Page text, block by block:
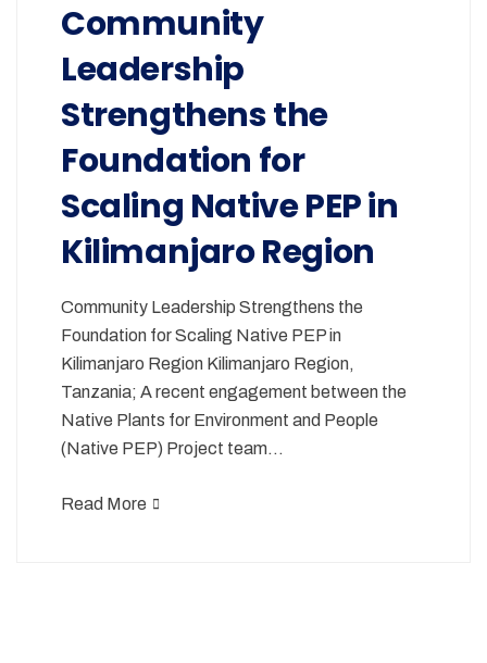
Community
Leadership
Strengthens the
Foundation for
Scaling Native PEP in
Kilimanjaro Region
Community Leadership Strengthens the
Foundation for Scaling Native PEP in
Kilimanjaro Region Kilimanjaro Region,
Tanzania; A recent engagement between the
Native Plants for Environment and People
(Native PEP) Project team…
Read More